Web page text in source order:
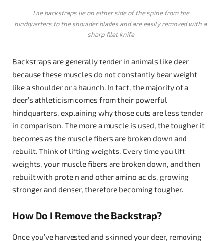
The backstraps lie on either side of the spine from the
hindquarters to the shoulder blades and are easily removed with a
sharp filet knife
Backstraps are generally tender in animals like deer
because these muscles do not constantly bear weight
like a shoulder or a haunch. In fact, the majority of a
deer’s athleticism comes from their powerful
hindquarters, explaining why those cuts are less tender
in comparison. The more a muscle is used, the tougher it
becomes as the muscle fibers are broken down and
rebuilt. Think of lifting weights. Every time you lift
weights, your muscle fibers are broken down, and then
rebuilt with protein and other amino acids, growing
stronger and denser, therefore becoming tougher.
How Do I Remove the Backstrap?
Once you’ve harvested and skinned your deer, removing